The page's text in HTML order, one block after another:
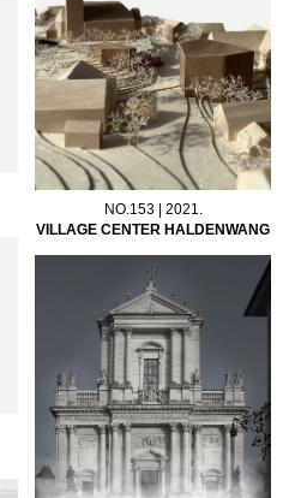
NO.153 | 2021.
VILLAGE CENTER HALDENWANG